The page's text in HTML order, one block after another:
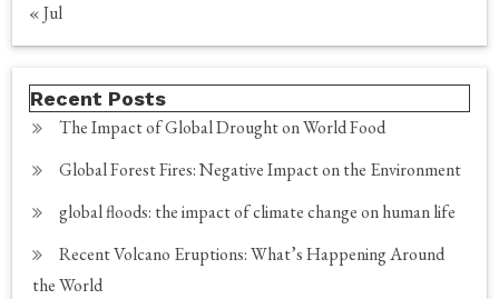
« Jul
Recent Posts
The Impact of Global Drought on World Food
Global Forest Fires: Negative Impact on the Environment
global floods: the impact of climate change on human life
Recent Volcano Eruptions: What’s Happening Around
the World